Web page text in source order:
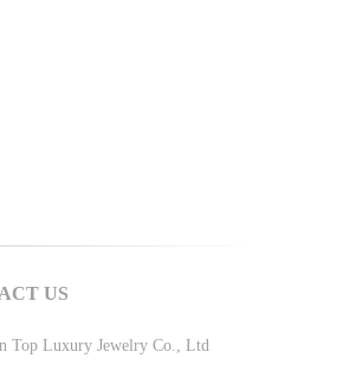
US
Top Luxury Jewelry Co., Ltd